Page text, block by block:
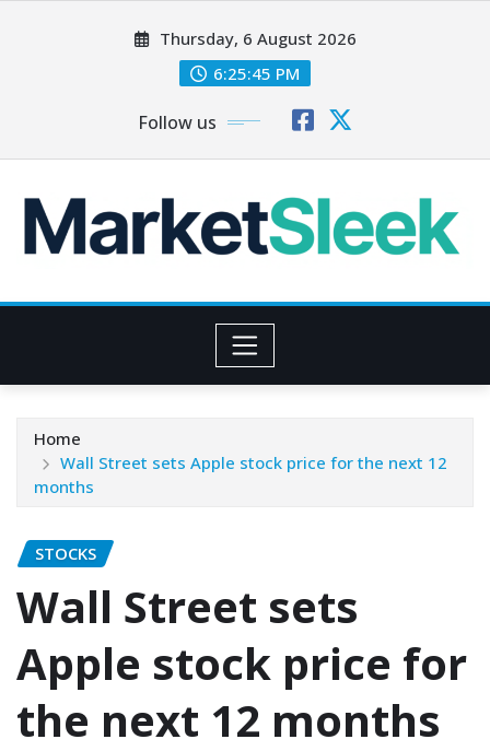
Thursday, 6 August 2026
6:25:47 PM
Follow us
Home
Wall Street sets Apple stock price for the next 12
months
STOCKS
Wall Street sets
Apple stock price for
the next 12 months